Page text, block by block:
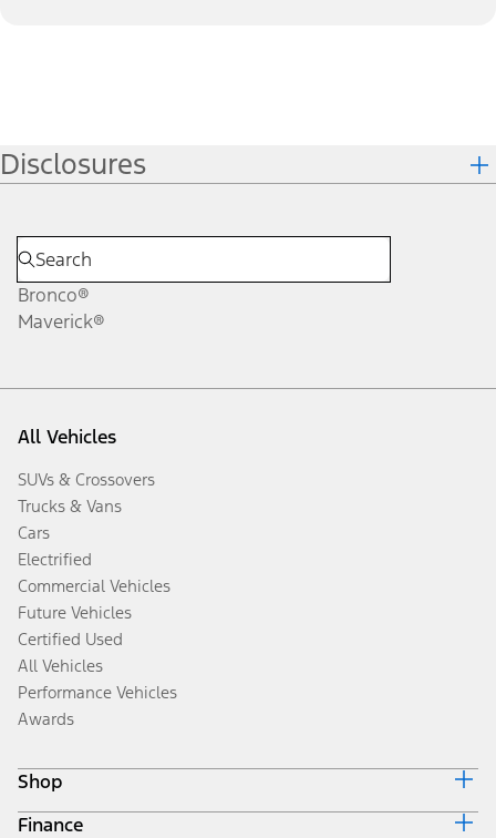
Disclosures
Bronco®
Maverick®
All Vehicles
SUVs & Crossovers
Trucks & Vans
Cars
Electrified
Commercial Vehicles
Future Vehicles
Certified Used
All Vehicles
Performance Vehicles
Awards
Shop
Build & Price
Finance